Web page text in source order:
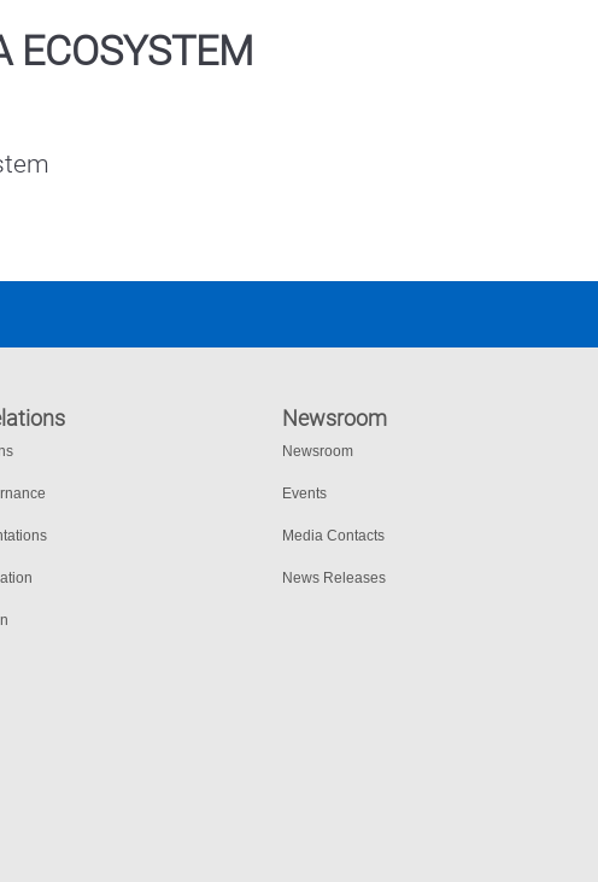
ECOSYSTEM
Newsroom
Newsroom
Events
Media Contacts
News Releases